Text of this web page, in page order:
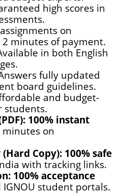
high scores in
on
minutes of payment.
in both English
fully updated
board guidelines.
and budget-
students.
100% instant
on
Copy): 100% safe
with tracking links.
100% acceptance
IGNOU student portals.